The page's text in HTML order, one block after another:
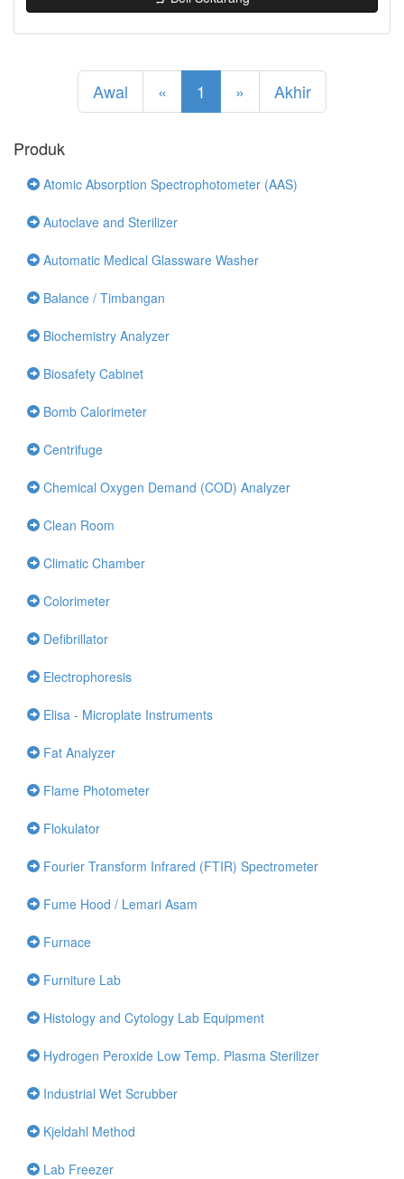
Awal « 1 » Akhir
Produk
Atomic Absorption Spectrophotometer (AAS)
Autoclave and Sterilizer
Automatic Medical Glassware Washer
Balance / Timbangan
Biochemistry Analyzer
Biosafety Cabinet
Bomb Calorimeter
Centrifuge
Chemical Oxygen Demand (COD) Analyzer
Clean Room
Climatic Chamber
Colorimeter
Defibrillator
Electrophoresis
Elisa - Microplate Instruments
Fat Analyzer
Flame Photometer
Flokulator
Fourier Transform Infrared (FTIR) Spectrometer
Fume Hood / Lemari Asam
Furnace
Furniture Lab
Histology and Cytology Lab Equipment
Hydrogen Peroxide Low Temp. Plasma Sterilizer
Industrial Wet Scrubber
Kjeldahl Method
Lab Freezer